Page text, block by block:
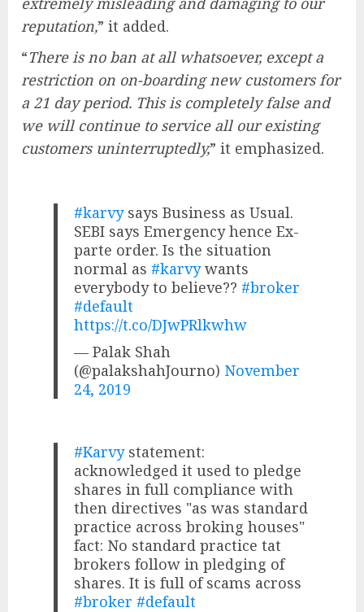
reputation,” it added.
“There is no ban at all whatsoever, except a
restriction on on-boarding new customers for
a 21 day period. This is completely false and
we will continue to service all our existing
customers uninterruptedly,” it emphasized.
#karvysays Business as Usual.
SEBI says Emergency hence Ex-
parte order. Is the situation
normal as #karvywants
everybody to believe?? #broker
#default
https://t.co/DJwPRlkwhw
— Palak Shah
(@palakshahJourno) November
24, 2019
#Karvystatement:
acknowledged it used to pledge
shares in full compliance with
then directives "as was standard
practice across broking houses"
fact: No standard practice tat
brokers follow in pledging of
shares. It is full of scams across
#broker #default